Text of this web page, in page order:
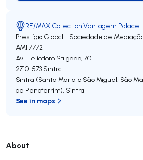
About
RE/MAX Collection Vantagem Palace
Prestígio Global - Sociedade de
AMI 7772
Av. Heliodoro Salgado, 70
2710-573 Sintra
Sintra (Santa Maria e São Miguel, São
de Penaferrim), Sintra
See in maps